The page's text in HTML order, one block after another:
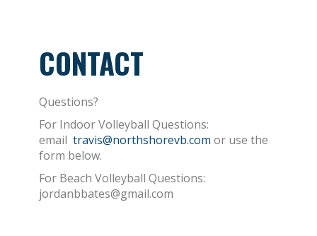
CONTACT
Questions?
For Indoor Volleyball Questions:
email travis@northshorevb.com or use the
form below.
For Beach Volleyball Questions:
jordanbbates@gmail.com